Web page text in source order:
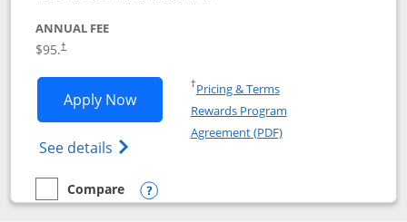
ANNUAL FEE
$95.†
Apply NowOpens World of Hyatt application in
See details Opens World of Hyatt Credit Card
†Pricing & TermsOpens in a new window
Rewards Program
Agreement (PDF)Opens in a new
empty checkbox
Compare
Compare the World of Hyatt
Opens compare popup dialog